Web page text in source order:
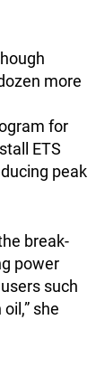
more
for
ETS
peak
break-
power
such
she